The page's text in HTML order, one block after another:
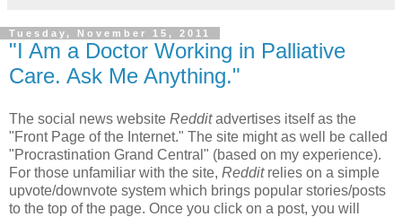
Tuesday, November 15, 2011
"I Am a Doctor Working in Palliative
Care. Ask Me Anything."
The social news website Redditadvertises itself as the
"Front Page of the Internet." The site might as well be called
"Procrastination Grand Central" (based on my experience).
For those unfamiliar with the site, Reddit relies on a simple
upvote/downvote system which brings popular stories/posts
to the top of the page. Once you click on a post, you will